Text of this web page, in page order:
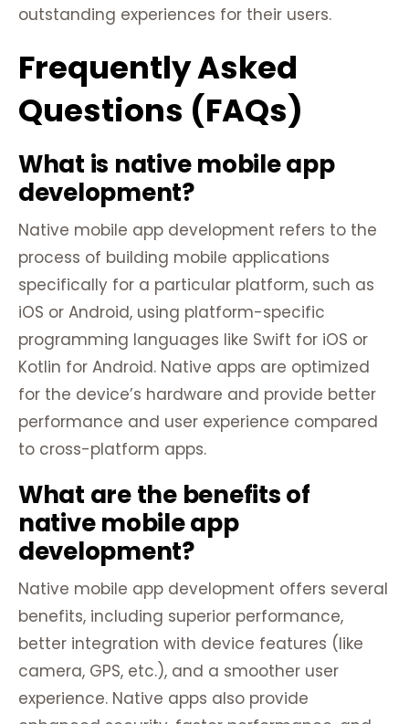
outstanding experiences for their users.
Frequently Asked
Questions (FAQs)
What is native mobile app
development?
Native mobile app development refers to the
process of building mobile applications
specifically for a particular platform, such as
iOS or Android, using platform-specific
programming languages like Swift for iOS or
Kotlin for Android. Native apps are optimized
for the device’s hardware and provide better
performance and user experience compared
to cross-platform apps.
What are the benefits of
native mobile app
development?
Native mobile app development offers several
benefits, including superior performance,
better integration with device features (like
camera, GPS, etc.), and a smoother user
experience. Native apps also provide